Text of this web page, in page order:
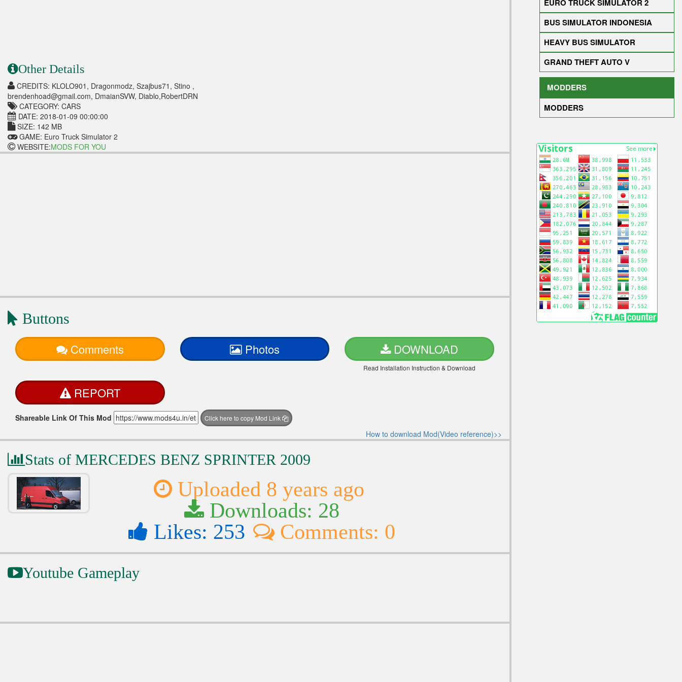
Other Details
CREDITS: KLOLO901, Dragonmodz, Szajbus71, Stino ,
brendenhoad@gmail.com, DmaianSVW, Diablo,RobertDRN
CATEGORY: CARS
DATE: 2018-01-09 00:00:00
SIZE: 142 MB
GAME: Euro Truck Simulator 2
WEBSITE:MODS FOR YOU
Buttons
Comments Photos DOWNLOAD
Read Installation Instruction & Download
REPORT
Shareable Link Of This Mod Click here to copy Mod Link
How to download Mod(Video reference)>>
Stats of MERCEDES BENZ SPRINTER 2009
Uploaded 8 years ago
Downloads: 28
Likes: 253
Comments: 0
Youtube Gameplay
EURO TRUCK SIMULATOR 2
BUS SIMULATOR INDONESIA
HEAVY BUS SIMULATOR
GRAND THEFT AUTO V
MODDERS
MODDERS